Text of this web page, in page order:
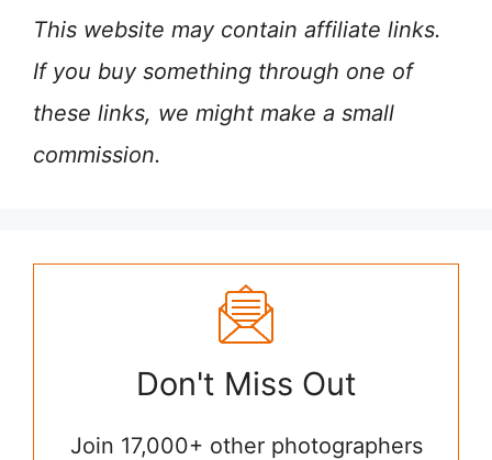
This website may contain affiliate links.
If you buy something through one of
these links, we might make a small
commission.
Don't Miss Out
Join 17,000+ other photographers